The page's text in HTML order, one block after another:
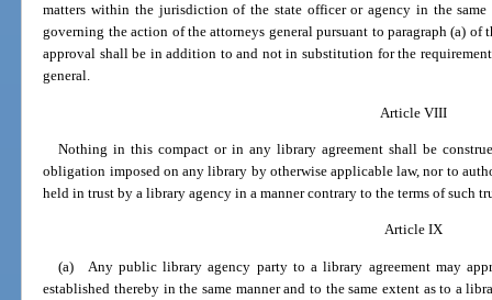
matters within the jurisdiction of the state officer or agency in the same
governing the action of the attorneys general pursuant to paragraph (a)
approval shall be in addition to and not in substitution for the
general.
Article VIII
Nothing in this compact or in any library agreement shall be
obligation imposed on any library by otherwise applicable law, nor to
held in trust by a library agency in a manner contrary to the terms of such
Article IX
(a) Any public library agency party to a library agreement may
established thereby in the same manner and to the same extent as to a